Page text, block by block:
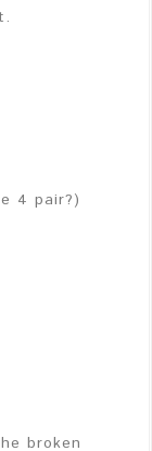
4 pair?)
broken